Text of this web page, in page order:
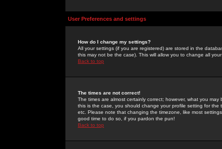
User Preferences and settings
How do I change my settings?
All your settings (if you are registered) are stored in the
this may not be the case). This will allow you to change all
Back to top
The times are not correct!
The times are almost certainly correct; however, what you
this is the case, you should change your profile setting for
etc. Please note that changing the timezone, like most
good time to do so, if you pardon the pun!
Back to top